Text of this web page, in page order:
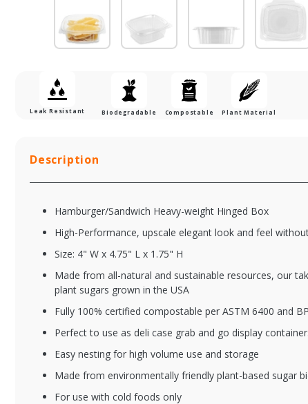
Leak Resistant Biodegradable Compostable Plant Material
Description
Hamburger/Sandwich Heavy-weight Hinged Box
High-Performance, upscale elegant look and feel
Size: 4" W x 4.75" L x 1.75" H
Made from all-natural and sustainable resources, our
plant sugars grown in the USA
Fully 100% certified compostable per ASTM 6400 and
Perfect to use as deli case grab and go display
Easy nesting for high volume use and storage
Made from environmentally friendly plant-based sugar
For use with cold foods only
PLA-HPLA-KD16
Container - 16 oz.